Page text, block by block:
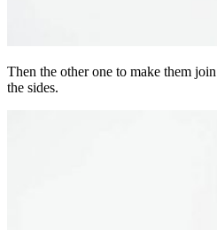
Then the other one to make them
the sides.